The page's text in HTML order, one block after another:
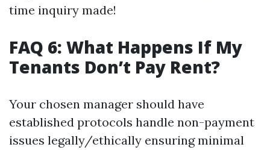
time inquiry made!
FAQ 6: What Happens If My
Tenants Don’t Pay Rent?
Your chosen manager should have
established protocols handle non-payment
issues legally/ethically ensuring minimal